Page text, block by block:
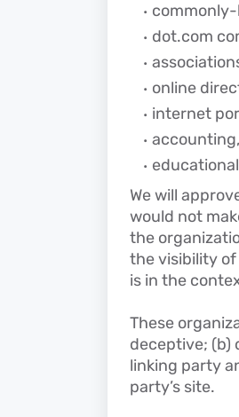
dot.com
online
internet
We will
would not
the
the visibility of
is in the
These
deceptive; (b)
linking party
party’s site.